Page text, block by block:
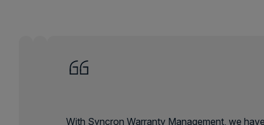
With Syncron Warranty Management, we